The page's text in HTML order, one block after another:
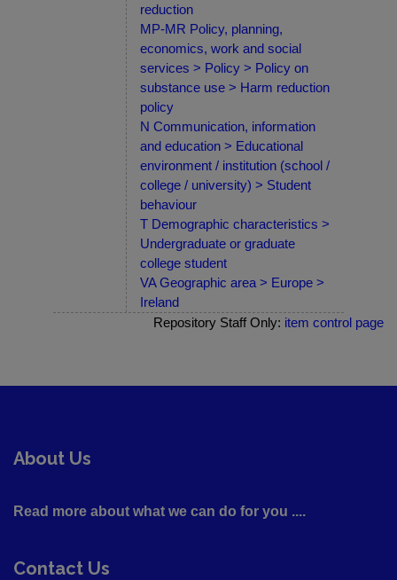
reduction
MP-MR Policy, planning,
economics, work and social
services > Policy > Policy on
substance use > Harm reduction
policy
N Communication, information
and education > Educational
environment / institution (school /
college / university) > Student
behaviour
T Demographic characteristics >
Undergraduate or graduate
college student
VA Geographic area > Europe >
Ireland
Repository Staff Only: item control page
About Us
Read more about what we can do for you ....
Contact Us